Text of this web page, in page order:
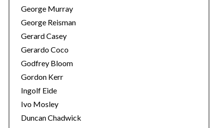
George Murray
George Reisman
Gerard Casey
Gerardo Coco
Godfrey Bloom
Gordon Kerr
Ingolf Eide
Ivo Mosley
Duncan Chadwick